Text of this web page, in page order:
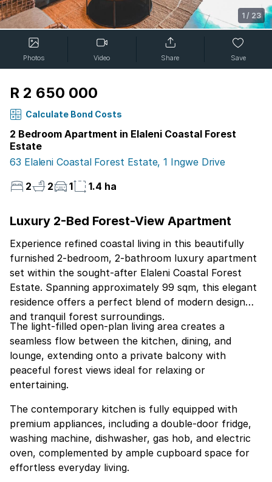
1 / 23
Photos Video Share Save
R 2 650 000
Calculate Bond Costs
2 Bedroom Apartment in Elaleni Coastal Forest
Estate
63 Elaleni Coastal Forest Estate, 1 Ingwe Drive
2
2 1 1.4 ha
Luxury 2-Bed Forest-View Apartment
Experience refined coastal living in this beautifully
furnished 2-bedroom, 2-bathroom luxury apartment
set within the sought-after Elaleni Coastal Forest
Estate. Spanning approximately 99 sqm, this elegant
residence offers a perfect blend of modern design
and tranquil forest surroundings.
The light-filled open-plan living area creates a
seamless flow between the kitchen, dining, and
lounge, extending onto a private balcony with
peaceful forest views ideal for relaxing or
entertaining.
The contemporary kitchen is fully equipped with
premium appliances, including a double-door fridge,
washing machine, dishwasher, gas hob, and electric
oven, complemented by ample cupboard space for
effortless everyday living.